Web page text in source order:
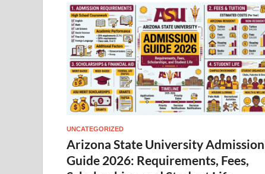
UNCATEGORIZED
Arizona State University Admission
Guide 2026: Requirements, Fees,